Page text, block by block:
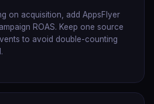
on acquisition, add AppsFlyer
ROAS. Keep one source
to avoid double-counting